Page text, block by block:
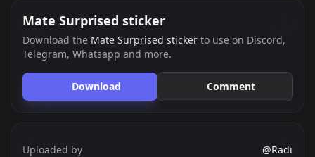
Mate Surprised sticker
Download the Mate Surprised sticker to use on Discord,
Telegram, Whatsapp and more.
Download Comment
Uploaded by @Radi